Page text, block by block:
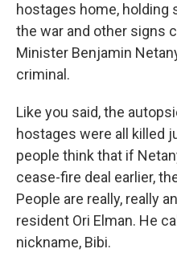
hostages home, holding
the war and other signs
Minister Benjamin
criminal.
Like you said, the
hostages were all killed
people think that if
cease-fire deal earlier,
People are really, really
resident Ori Elman. He
nickname, Bibi.